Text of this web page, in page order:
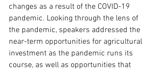
changes as a result of the COVID-19
pandemic. Looking through the lens of
the pandemic, speakers addressed the
near-term opportunities for agricultural
investment as the pandemic runs its
course, as well as opportunities that